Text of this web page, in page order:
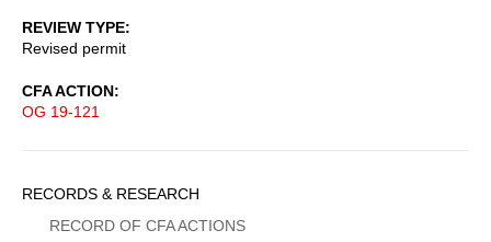
REVIEW TYPE
Revised permit
CFA ACTION
OG 19-121
Sidebar
Menu
RECORDS & RESEARCH
RECORD OF CFA ACTIONS